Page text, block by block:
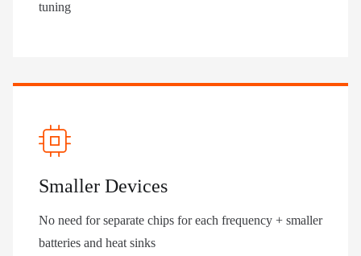
tuning
Smaller Devices
No need for separate chips for each frequency + smaller
batteries and heat sinks